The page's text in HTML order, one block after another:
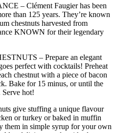
– Clément Faugier has been
than 125 years. They’re known
chestnuts harvested from
KNOWN for their legendary
– Prepare an elegant
perfect with cocktails! Preheat
chestnut with a piece of bacon
Bake for 15 minus, or until the
Serve hot!
give stuffing a unique flavour
or turkey or baked in muffin
them in simple syrup for your own